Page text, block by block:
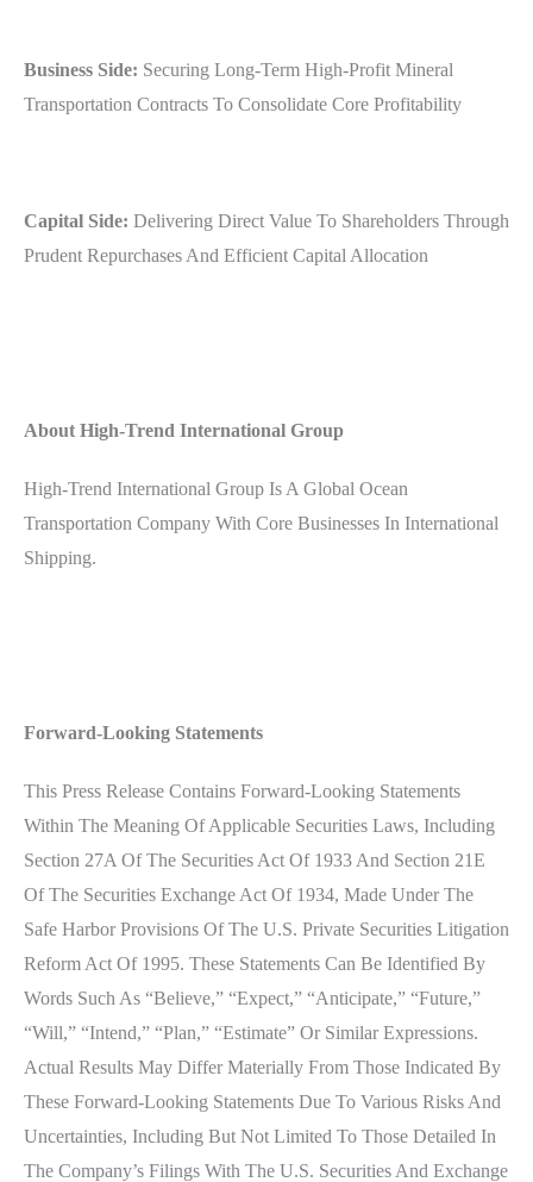
Business Side: Securing Long-Term High-Profit Mineral
Transportation Contracts To Consolidate Core Profitability
Capital Side: Delivering Direct Value To Shareholders Through
Prudent Repurchases And Efficient Capital Allocation
About High-Trend International Group
High-Trend International Group Is A Global Ocean
Transportation Company With Core Businesses In International
Shipping.
Forward-Looking Statements
This Press Release Contains Forward-Looking Statements
Within The Meaning Of Applicable Securities Laws, Including
Section 27A Of The Securities Act Of 1933 And Section 21E
Of The Securities Exchange Act Of 1934, Made Under The
Safe Harbor Provisions Of The U.S. Private Securities Litigation
Reform Act Of 1995. These Statements Can Be Identified By
Words Such As “believe,” “expect,” “anticipate,” “future,”
“will,” “intend,” “plan,” “estimate” Or Similar Expressions.
Actual Results May Differ Materially From Those Indicated By
These Forward-Looking Statements Due To Various Risks And
Uncertainties, Including But Not Limited To Those Detailed In
The Company’s Filings With The U.S. Securities And Exchange